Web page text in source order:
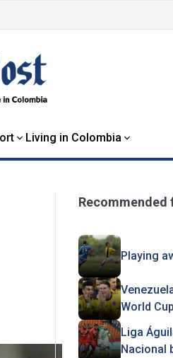
Living in Colombia
Recommended
Playing
World
Liga
Nacional